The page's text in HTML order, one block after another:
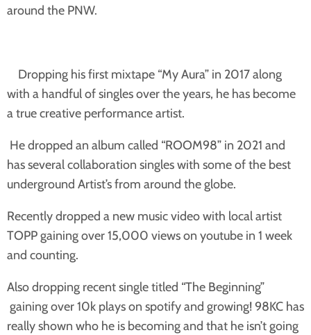
around the PNW.
Dropping his first mixtape “My Aura” in 2017 along
with a handful of singles over the years, he has become
a true creative performance artist.
He dropped an album called “ROOM98” in 2021 and
has several collaboration singles with some of the best
underground Artist’s from around the globe.
Recently dropped a new music video with local artist
TOPP gaining over 15,000 views on youtube in 1 week
and counting.
Also dropping recent single titled “The Beginning”
gaining over 10k plays on spotify and growing! 98KC has
really shown who he is becoming and that he isn’t going